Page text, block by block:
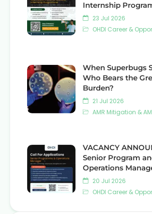
Internship
23 Jul 2026
OHDI Career &
When Superbugs
Who Bears the
Burden?
21 Jul 2026
AMR Mitigation &
VACANCY
Senior Program
Operations
20 Jul 2026
OHDI Career &